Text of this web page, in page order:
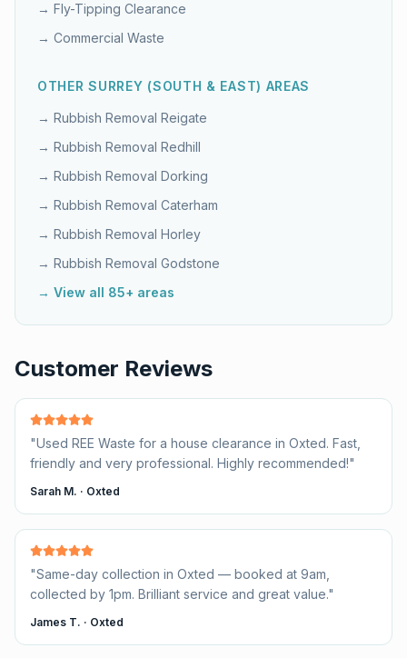
→ Fly-Tipping Clearance
→ Commercial Waste
OTHERSURREY (SOUTH & EAST) AREAS
→ Rubbish Removal Reigate
→ Rubbish Removal Redhill
→ Rubbish Removal Dorking
→ Rubbish Removal Caterham
→ Rubbish Removal Horley
→ Rubbish Removal Godstone
→ View all 85+ areas
Customer Reviews
"Used REE Waste for a house clearance in Oxted. Fast,
friendly and very professional. Highly recommended!"
Sarah M. · Oxted
"Same-day collection in Oxted — booked at 9am,
collected by 1pm. Brilliant service and great value."
James T. · Oxted